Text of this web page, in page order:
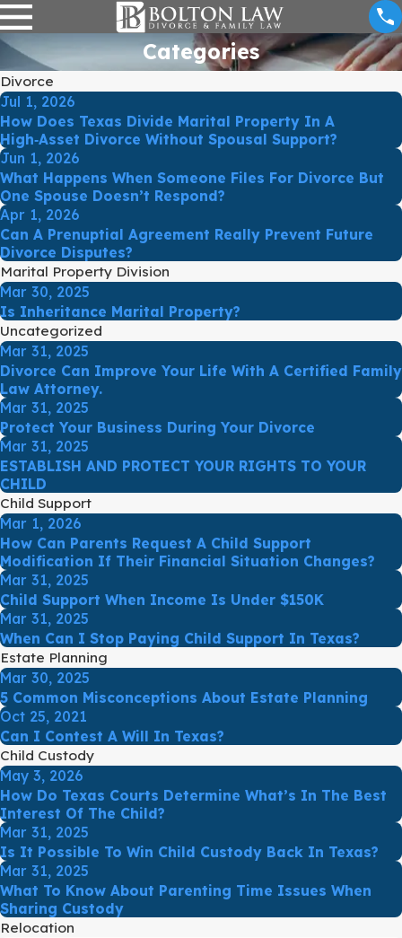
Categories
Divorce
Jul 1, 2026
How Does Texas Divide Marital Property In A
High‑Asset Divorce Without Spousal Support?
Jun 1, 2026
What Happens When Someone Files For Divorce But
One Spouse Doesn’t Respond?
Apr 1, 2026
Can A Prenuptial Agreement Really Prevent Future
Divorce Disputes?
Marital Property Division
Mar 30, 2025
Is Inheritance Marital Property?
Uncategorized
Mar 31, 2025
Divorce Can Improve Your Life With A Certified Family
Law Attorney.
Mar 31, 2025
Protect Your Business During Your Divorce
Mar 31, 2025
ESTABLISH AND PROTECT YOUR RIGHTS TO YOUR
CHILD
Child Support
Mar 1, 2026
How Can Parents Request A Child Support
Modification If Their Financial Situation Changes?
Mar 31, 2025
Child Support When Income Is Under $150K
Mar 31, 2025
When Can I Stop Paying Child Support In Texas?
Estate Planning
Mar 30, 2025
5 Common Misconceptions About Estate Planning
Oct 25, 2021
Can I Contest A Will In Texas?
Child Custody
May 3, 2026
How Do Texas Courts Determine What’s In The Best
Interest Of The Child?
Mar 31, 2025
Is It Possible To Win Child Custody Back In Texas?
Mar 31, 2025
What To Know About Parenting Time Issues When
Sharing Custody
Relocation